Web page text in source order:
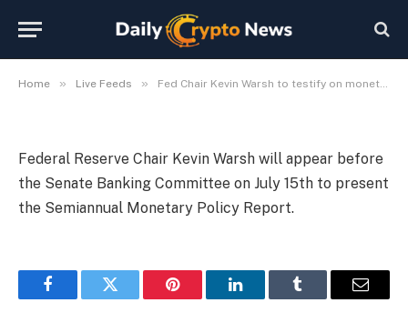
Home » Live Feeds » Fed Chair Kevin Warsh to testify on monetary policy July 15
July 15
Federal Reserve Chair Kevin Warsh will appear before
the Senate Banking Committee on July 15th to present
the Semiannual Monetary Policy Report.
FacebookTwitter Pinterest LinkedInTumblr Email